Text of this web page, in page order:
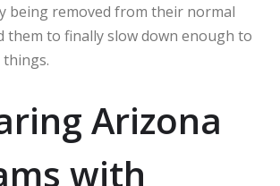
being removed from their normal
them to finally slow down enough to
things.
Arizona
with